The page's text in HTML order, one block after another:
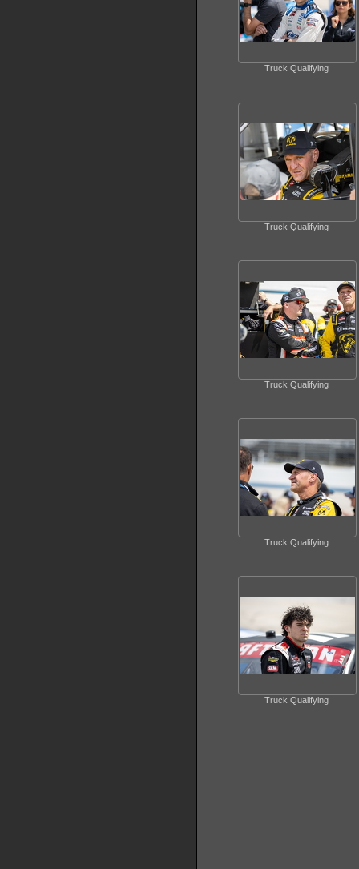
Truck Qualifying
Truck Qualifying
Truck Qualifying
Truck Qualifying
Truck Qualifying